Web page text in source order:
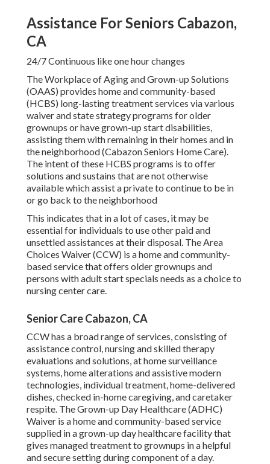
Assistance For Seniors Cabazon,
CA
24/7 Continuous like one hour changes
The Workplace of Aging and Grown-up Solutions
(OAAS) provides home and community-based
(HCBS) long-lasting treatment services via various
waiver and state strategy programs for older
grownups or have grown-up start disabilities,
assisting them with remaining in their homes and in
the neighborhood (Cabazon Seniors Home Care).
The intent of these HCBS programs is to offer
solutions and sustains that are not otherwise
available which assist a private to continue to be in
or go back to the neighborhood
This indicates that in a lot of cases, it may be
essential for individuals to use other paid and
unsettled assistances at their disposal. The Area
Choices Waiver (CCW) is a home and community-
based service that offers older grownups and
persons with adult start specials needs as a choice to
nursing center care.
Senior Care Cabazon, CA
CCW has a broad range of services, consisting of
assistance control, nursing and skilled therapy
evaluations and solutions, at home surveillance
systems, home alterations and assistive modern
technologies, individual treatment, home-delivered
dishes, checked in-home caregiving, and caretaker
respite. The Grown-up Day Healthcare (ADHC)
Waiver is a home and community-based service
supplied in a grown-up day healthcare facility that
gives managed treatment to grownups in a helpful
and secure setting during component of a day.